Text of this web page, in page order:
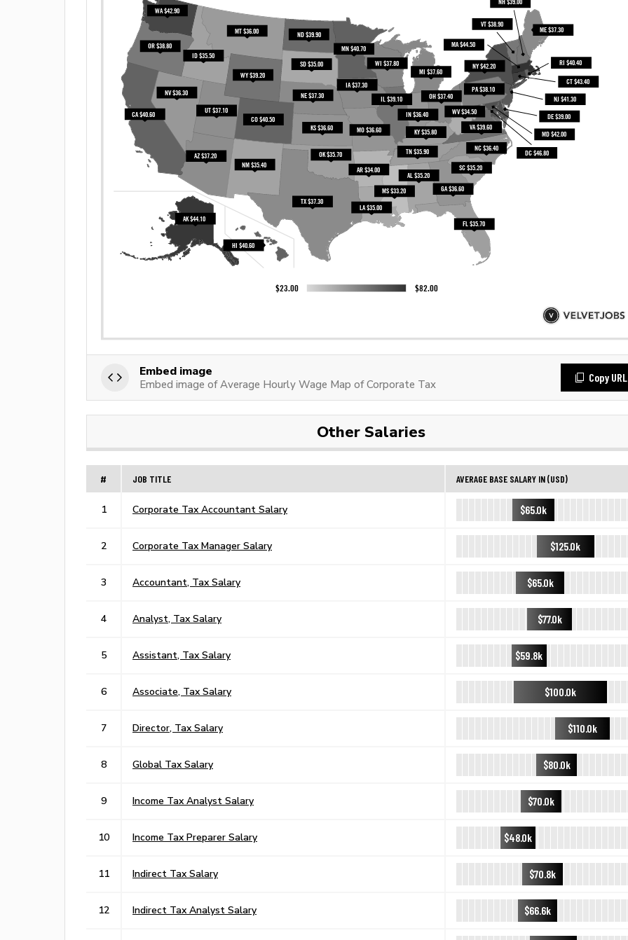
Embed image
Embed image of Average Hourly Wage Map of Corporate Tax
Copy URL
Other Salaries
# JOB TITLE AVERAGE BASE SALARY IN (USD)
1 Corporate Tax Accountant Salary $65.0k
2 Corporate Tax Manager Salary $125.0k
3 Accountant, Tax Salary $65.0k
4 Analyst, Tax Salary $77.0k
5 Assistant, Tax Salary $59.8k
6 Associate, Tax Salary $100.0k
7 Director, Tax Salary $110.0k
8 Global Tax Salary $80.0k
9 Income Tax Analyst Salary $70.0k
10 Income Tax Preparer Salary $48.0k
11 Indirect Tax Salary $70.8k
12 Indirect Tax Analyst Salary $66.6k